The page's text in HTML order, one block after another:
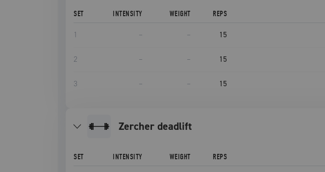
SET INTENSITY WEIGHT REPS
1 – – 15
2 – – 15
3 – – 15
Zercher deadlift
SET INTENSITY WEIGHT REPS